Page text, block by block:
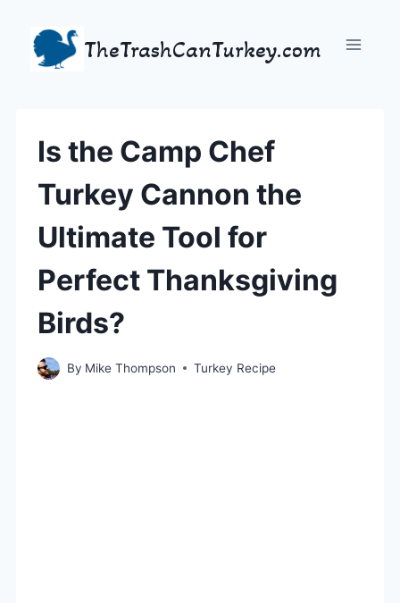
content
TheTrashCanTurkey.com
Is the Camp Chef
Turkey Cannon the
Ultimate Tool for
Perfect Thanksgiving
Birds?
By Mike Thompson Turkey Recipe